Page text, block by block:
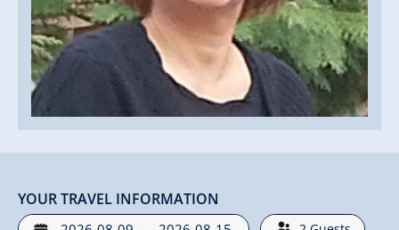
YOUR TRAVEL INFORMATION